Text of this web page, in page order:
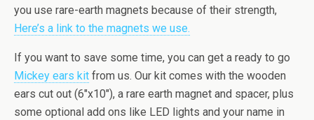
you use rare-earth magnets because of their strength,
Here’s a link to the magnets we use.
If you want to save some time, you can get a ready to go
Mickey ears kit from us. Our kit comes with the wooden
ears cut out (6″x10″), a rare earth magnet and spacer, plus
some optional add ons like LED lights and your name in